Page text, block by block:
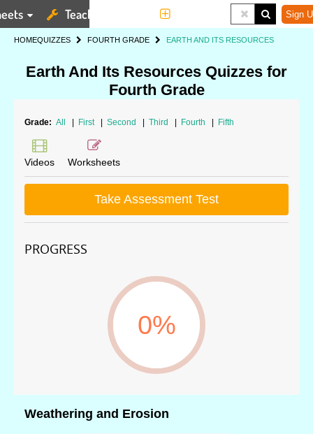
Teaching Tools Sign
HOMEQUIZZES FOURTH GRADE EARTH AND ITS RESOURCES
Earth And Its Resources Quizzes for
Fourth Grade
Grade: All First Second Third Fourth Fifth
Videos Worksheets
Take Assessment Test
PROGRESS
0%
Weathering and Erosion